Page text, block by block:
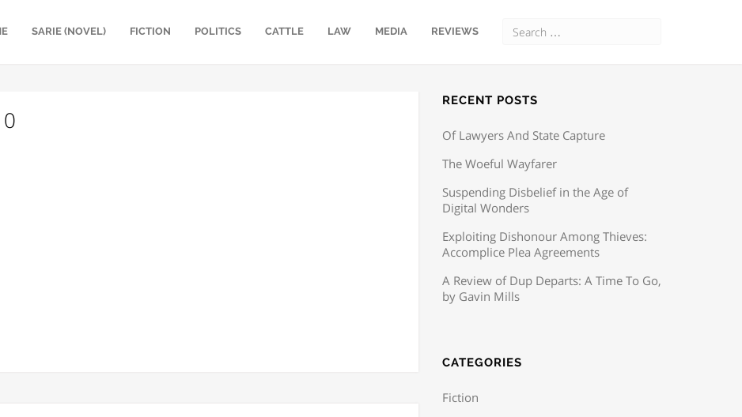
SARIE (NOVEL) FICTION POLITICS CATTLE LAW MEDIA REVIEWS
RECENT POSTS
Of Lawyers And State Capture
The Woeful Wayfarer
Suspending Disbelief in the Age of
Digital Wonders
Exploiting Dishonour Among Thieves:
Accomplice Plea Agreements
A Review of Dup Departs: A Time To Go,
by Gavin Mills
CATEGORIES
Fiction